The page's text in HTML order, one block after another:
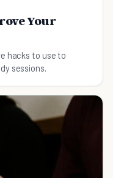
Your
hacks to use to
sessions.